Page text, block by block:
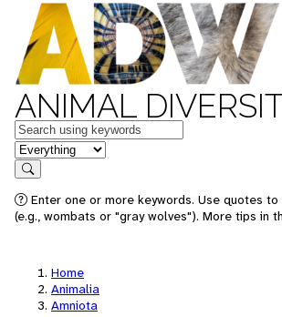
ANIMAL
Keywords
in feature
Search
Enter one or more keywords. Use quotes
(e.g., wombats or "gray wolves"). More tips in
Home
Animalia
Amniota